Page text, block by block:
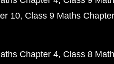
10 Class 9 Maths
Chapter 4 Class 8